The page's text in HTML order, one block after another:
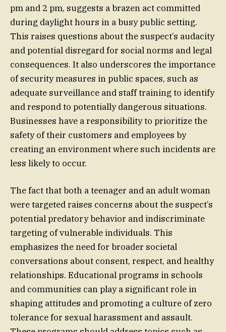
pm and 2 pm, suggests a brazen act committed
during daylight hours in a busy public setting.
This raises questions about the suspect’s audacity
and potential disregard for social norms and legal
consequences. It also underscores the importance
of security measures in public spaces, such as
adequate surveillance and staff training to identify
and respond to potentially dangerous situations.
Businesses have a responsibility to prioritize the
safety of their customers and employees by
creating an environment where such incidents are
less likely to occur.
The fact that both a teenager and an adult woman
were targeted raises concerns about the suspect’s
potential predatory behavior and indiscriminate
targeting of vulnerable individuals. This
emphasizes the need for broader societal
conversations about consent, respect, and healthy
relationships. Educational programs in schools
and communities can play a significant role in
shaping attitudes and promoting a culture of zero
tolerance for sexual harassment and assault.